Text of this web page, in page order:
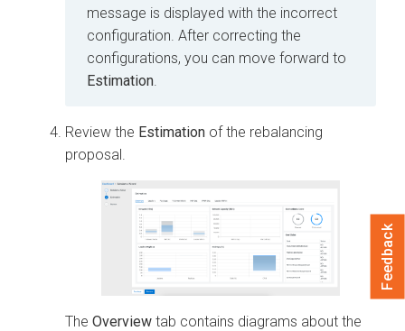
message is displayed with the incorrect
configuration. After correcting the
configurations, you can move forward to
Estimation
Review the Estimation of the rebalancing
proposal.
The Overview tab contains diagrams about the
Feedback